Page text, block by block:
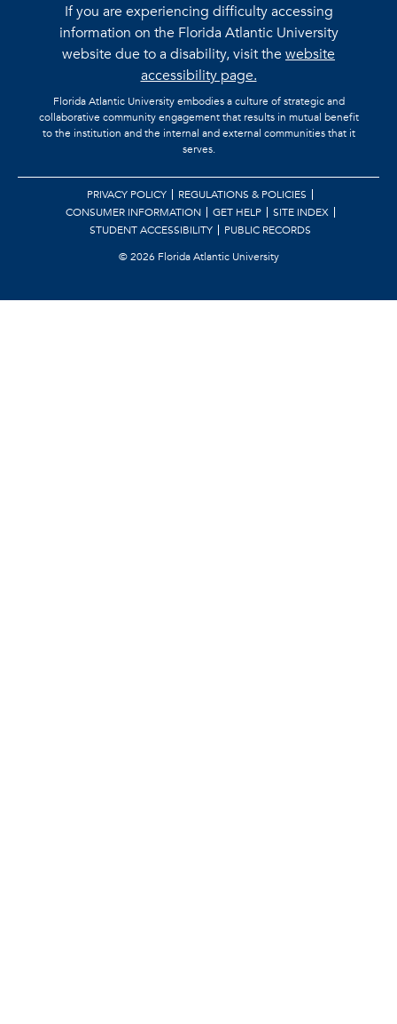
If you are experiencing difficulty accessing
information on the Florida Atlantic University
website due to a disability, visit thewebsite
accessibility page.
Florida Atlantic University embodies a culture of strategic and
collaborative community engagement that results in mutual benefit
to the institution and the internal and external communities that it
serves.
PRIVACY POLICY
REGULATIONS & POLICIES
CONSUMER INFORMATION
GET HELP
SITE INDEX
STUDENT ACCESSIBILITY
PUBLIC RECORDS
©2026 Florida Atlantic University